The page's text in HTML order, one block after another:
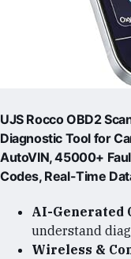
UJS Rocco OBD2
Diagnostic Tool for
AutoVIN, 45000+
Codes, Real-Time
AI-Generated
understand
Wireless &